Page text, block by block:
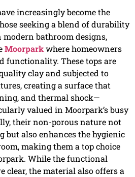
increasingly become the
seeking a blend of durability
modern bathroom designs,
Moorparkwhere homeowners
functionality. These tops are
clay and subjected to
creating a surface that
and thermal shock—
valued in Moorpark’s busy
their non-porous nature not
but also enhances the hygienic
making them a top choice
While the functional
clear, the material also offers a